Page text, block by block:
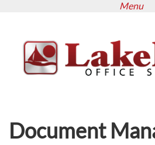
content
Menu
Document